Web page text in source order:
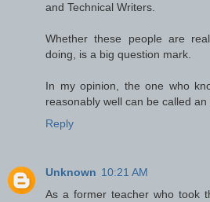
and Technical Writers.
Whether these people are
doing, is a big question mark.
In my opinion, the one who
reasonably well can be called
Reply
Unknown 10:21 AM
As a former teacher who took